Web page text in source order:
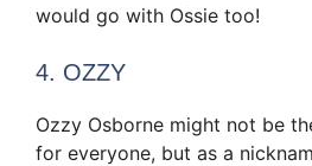
would go with Ossie too!
4. OZZY
Ozzy Osborne might not be
for everyone, but as a